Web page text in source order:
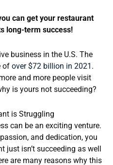
can get your restaurant
long-term success!
business in the U.S. The
of over $72 billion in 2021 .
and more people visit
is yours not succeeding?
is Struggling
can be an exciting venture.
and dedication, you
isn’t succeeding as well
are many reasons why this